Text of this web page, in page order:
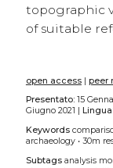
topographic
of suitable
open access| peer
Presentato:15
Giugno 2021 |
Lingua:
Keywords
archaeology• 30m
Subtags analysis